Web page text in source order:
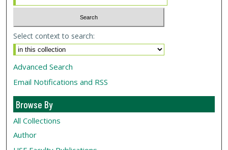
Select context to search:
Advanced Search
Email Notifications and RSS
Browse By
All Collections
Author